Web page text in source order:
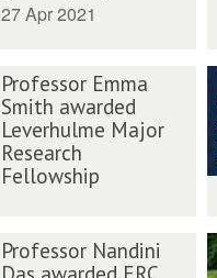
27 Apr 2021
Professor Emma
Smith awarded
Leverhulme Major
Research
Fellowship
Professor Nandini